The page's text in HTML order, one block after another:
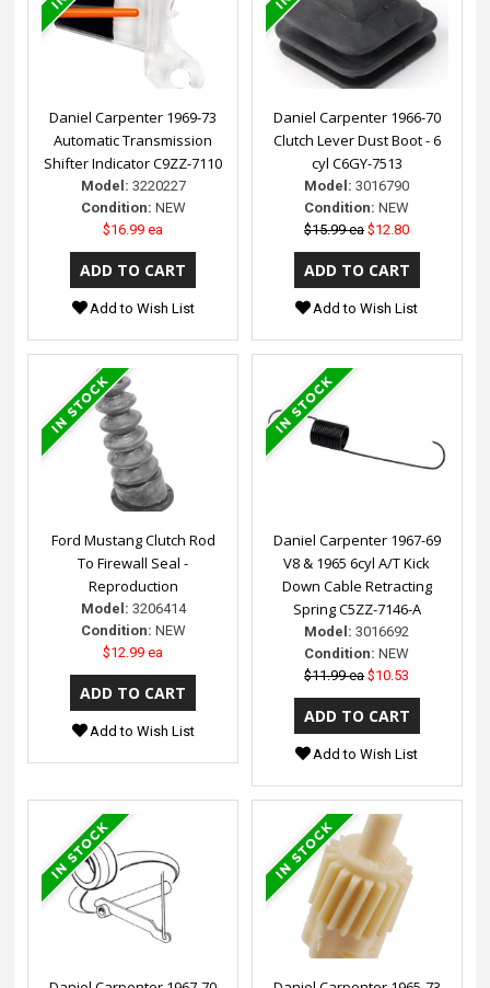
Daniel Carpenter 1969-73
Automatic Transmission
Shifter Indicator C9ZZ-7110
Model: 3220227
Condition: NEW
$16.99 ea
Add to Wish List
Daniel Carpenter 1966-70
Clutch Lever Dust Boot - 6
cyl C6GY-7513
Model: 3016790
Condition: NEW
$15.99 ea $12.80
Add to Wish List
Ford Mustang Clutch Rod
To Firewall Seal -
Reproduction
Model: 3206414
Condition: NEW
$12.99 ea
Add to Wish List
Daniel Carpenter 1967-69
V8 & 1965 6cyl A/T Kick
Down Cable Retracting
Spring C5ZZ-7146-A
Model: 3016692
Condition: NEW
$11.99 ea $10.53
Add to Wish List